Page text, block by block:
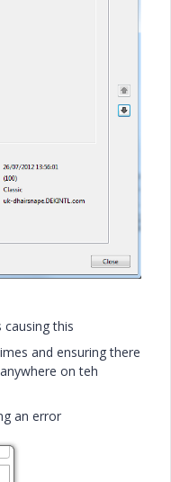
this
and ensuring there
on teh
an error